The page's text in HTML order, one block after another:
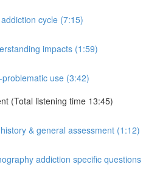
cycle (7:15)
impacts (1:59)
problematic use (3:42)
(Total listening time 13:45)
& general assessment (1:12)
addiction specific